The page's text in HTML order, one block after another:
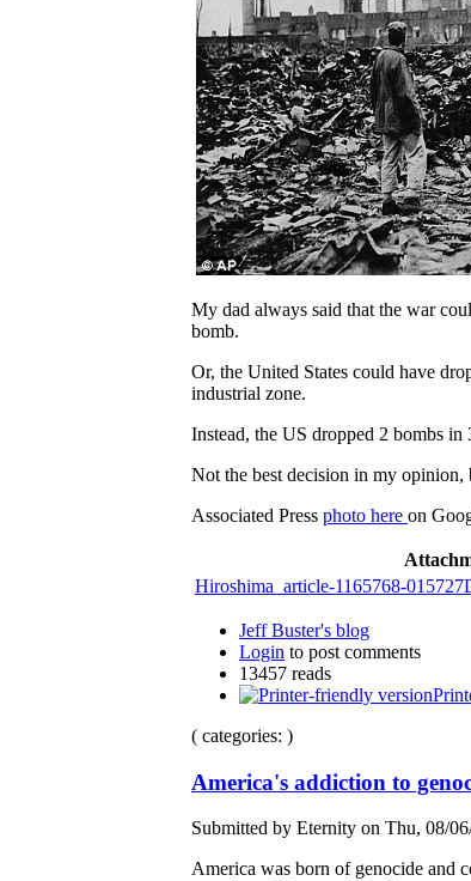
My dad always said that the war
bomb.
Or, the United States could have
industrial zone.
Instead, the US dropped 2 bombs
Not the best decision in my opinion,
Associated Press photo here on
Hiroshima_article-1165768-
Jeff Buster's blog
Login to post comments
13457 reads
( categories: )
America's addiction to
Submitted by Eternity on Thu, 08/
America was born of genocide and